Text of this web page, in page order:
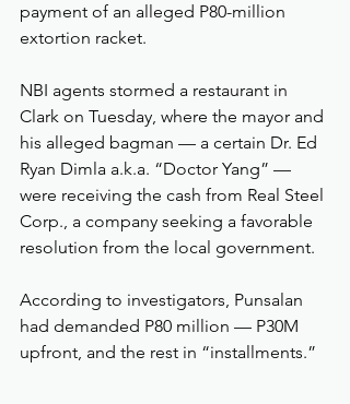
payment of an alleged P80-million
extortion racket.
NBI agents stormed a restaurant in
Clark on Tuesday, where the mayor and
his alleged bagman — a certain Dr. Ed
Ryan Dimla a.k.a. “Doctor Yang” —
were receiving the cash from Real Steel
Corp., a company seeking a favorable
resolution from the local government.
According to investigators, Punsalan
had demanded P80 million — P30M
upfront, and the rest in “installments.”